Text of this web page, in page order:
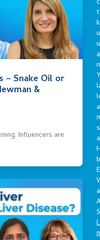
– Snake Oil or
&
Influencers are